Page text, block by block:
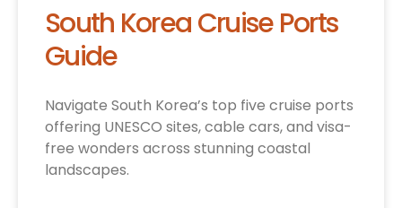
South Korea Cruise Ports
Guide
Navigate South Korea’s top five cruise ports
offering UNESCO sites, cable cars, and visa-
free wonders across stunning coastal
landscapes.